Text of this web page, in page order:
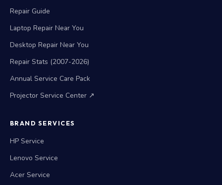
Repair Guide
Laptop Repair Near You
Desktop Repair Near You
Repair Stats (2007-2026)
Annual Service Care Pack
Projector Service Center ↗
BRAND SERVICES
HP Service
Lenovo Service
Acer Service